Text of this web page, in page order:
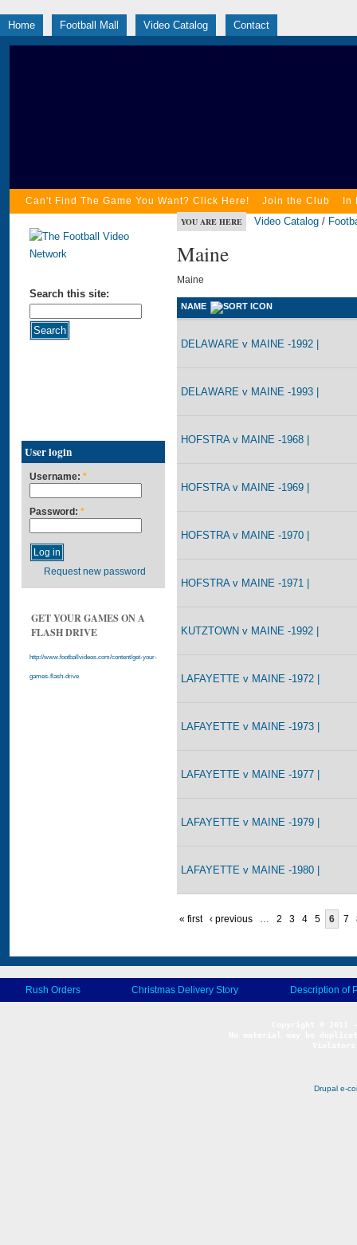
Home Football Mall Video Catalog Contact
Can't Find The Game You Want? Click Here! Join the Club In
Search this site:
User login
Username: *
Password: *
Request new password
GET YOUR GAMES ON A
FLASH DRIVE
http://www.footballvideos.com/content/get-your-
games-flash-drive
YOU ARE HERE Video Catalog /
Maine
Maine
NAME
DELAWARE v MAINE -1992 |
DELAWARE v MAINE -1993 |
HOFSTRA v MAINE -1968 |
HOFSTRA v MAINE -1969 |
HOFSTRA v MAINE -1970 |
HOFSTRA v MAINE -1971 |
KUTZTOWN v MAINE -1992 |
LAFAYETTE v MAINE -1972 |
LAFAYETTE v MAINE -1973 |
LAFAYETTE v MAINE -1977 |
LAFAYETTE v MAINE -1979 |
LAFAYETTE v MAINE -1980 |
« first ‹ previous … 2 3 4 5 6 7
Rush Orders Christmas Delivery Story Description of
Drupal e-